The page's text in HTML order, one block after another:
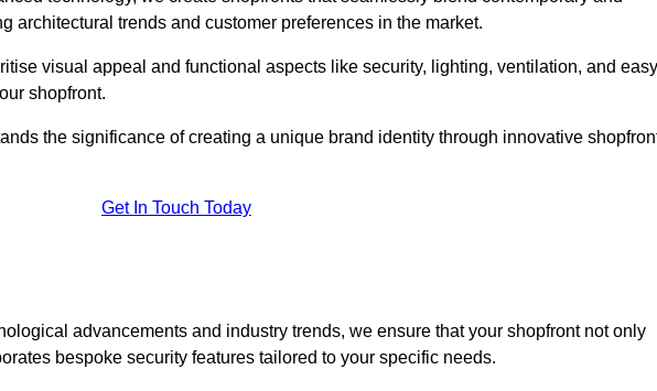
architectural trends and customer preferences in the market.
visual appeal and functional aspects like security, lighting, ventilation, and easy
shopfront.
the significance of creating a unique brand identity through innovative
Get In Touch Today
advancements and industry trends, we ensure that your shopfront not only
bespoke security features tailored to your specific needs.